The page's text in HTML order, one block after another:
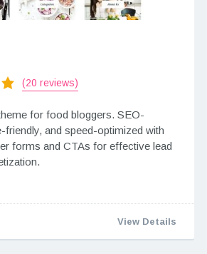
(20 reviews)
for food bloggers. SEO-
friendly, and speed-optimized with
forms and CTAs for effective lead
View Details